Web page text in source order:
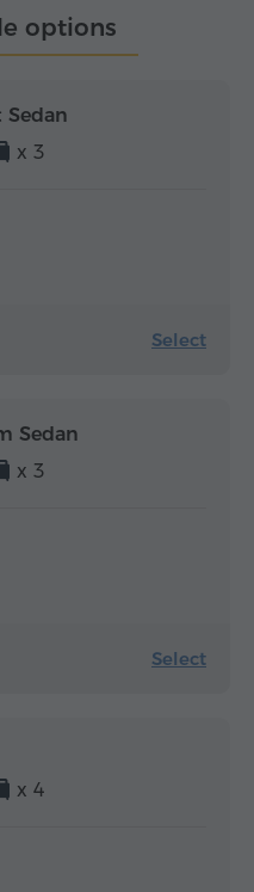
options
x 3
Select
Sedan
x 3
Select
x 4